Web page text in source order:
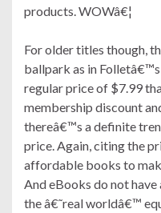
products. WOWâ€¦
For older titles though,
ballpark as in Folletâ€™s
regular price of $7.99
membership discount
thereâ€™s a definite
price. Again, citing the
affordable books to
And eBooks do not
the â€˜real worldâ€™